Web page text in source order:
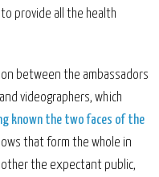
provide all the health
between the ambassadors
videographers, which
known the two faces of the
that form the whole in
the expectant public,